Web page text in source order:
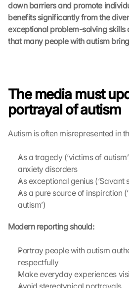
down barriers and promote
benefits significantly from the
exceptional problem-solving skills
that many people with autism
The media must
portrayal of autism
Autism is often misrepresented in
As a tragedy (‘victims of
anxiety disorders
As exceptional genius (‘Savant
As a pure source of inspiration
autism’)
Modern reporting should:
Portray people with autism
respectfully
Make everyday experiences
Avoid stereotypical portrayals